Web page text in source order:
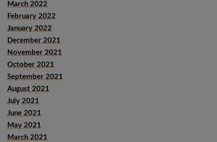
March 2022
February 2022
January 2022
December 2021
November 2021
October 2021
September 2021
August 2021
July 2021
June 2021
May 2021
March 2021